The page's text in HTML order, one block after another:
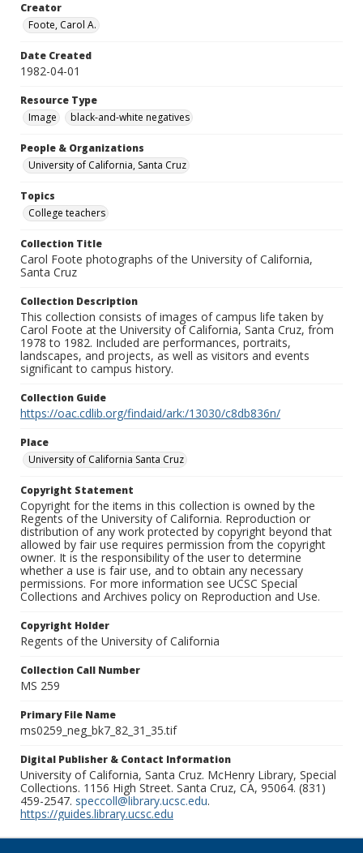
Creator
Foote, Carol A.
Date Created
1982-04-01
Resource Type
Image
black-and-white negatives
People & Organizations
University of California, Santa Cruz
Topics
College teachers
Collection Title
Carol Foote photographs of the University of California,
Santa Cruz
Collection Description
This collection consists of images of campus life taken by
Carol Foote at the University of California, Santa Cruz, from
1978 to 1982. Included are performances, portraits,
landscapes, and projects, as well as visitors and events
significant to campus history.
Collection Guide
https://oac.cdlib.org/findaid/ark:/13030/c8db836n/
Place
University of California Santa Cruz
Copyright Statement
Copyright for the items in this collection is owned by the
Regents of the University of California. Reproduction or
distribution of any work protected by copyright beyond that
allowed by fair use requires permission from the copyright
owner. It is the responsibility of the user to determine
whether a use is fair use, and to obtain any necessary
permissions. For more information see UCSC Special
Collections and Archives policy on Reproduction and Use.
Copyright Holder
Regents of the University of California
Collection Call Number
MS 259
Primary File Name
ms0259_neg_bk7_82_31_35.tif
Digital Publisher & Contact Information
University of California, Santa Cruz. McHenry Library, Special
Collections. 1156 High Street. Santa Cruz, CA, 95064. (831)
459-2547. speccoll@library.ucsc.edu.
https://guides.library.ucsc.edu